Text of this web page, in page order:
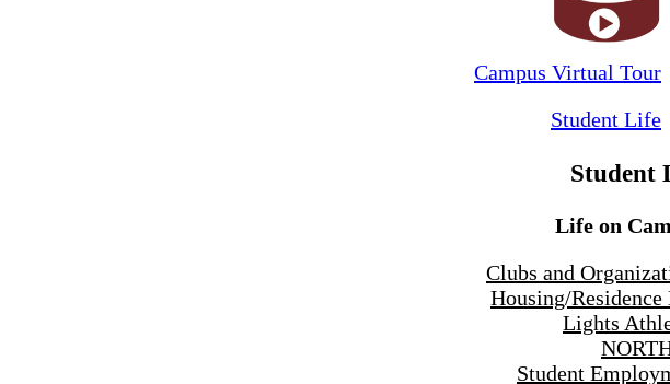
Campus Virtual Tour
Student Life
Student
Life on
Clubs and
Housing/
Lights
Student